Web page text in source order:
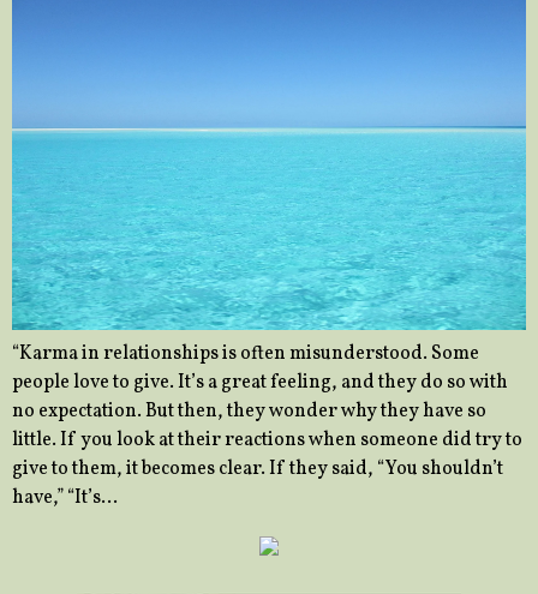
“Karma in relationships is often misunderstood. Some
people love to give. It’s a great feeling, and they do so with
no expectation. But then, they wonder why they have so
little. If you look at their reactions when someone did try to
give to them, it becomes clear. If they said, “You shouldn’t
have,” “It’s…